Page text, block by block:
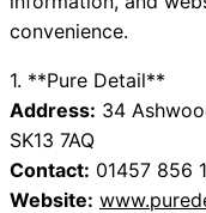
convenience.
1. **Pure Detail**
Address: 34
SK13 7AQ
Contact: 01457 856
Website: